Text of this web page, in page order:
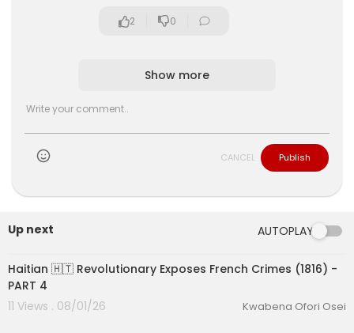
2 0
Show more
CANCEL Publish
Up next AUTOPLAY
00:35:52
Haitian 🇭🇹 Revolutionary Exposes French Crimes (1816) -
PART 4
11 Views . 08/01/26
Kwabena Ofori Osei